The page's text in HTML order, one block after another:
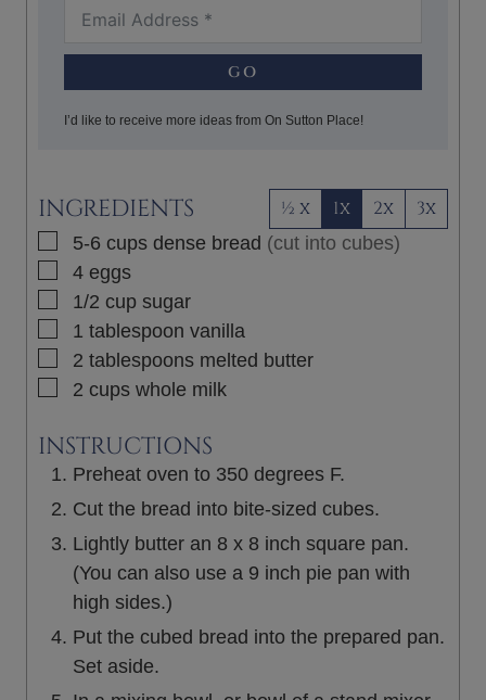
GO
I’d like to receive more ideas from On Sutton Place!
INGREDIENTS ½ x 1x 2x 3x
▢
5-6 cups dense bread (cut into cubes)
▢
4 eggs
▢
1/2 cup sugar
▢
1 tablespoon vanilla
▢
2 tablespoons melted butter
▢
2 cups whole milk
INSTRUCTIONS
Preheat oven to 350 degrees F.
Cut the bread into bite-sized cubes.
Lightly butter an 8 x 8 inch square pan.
(You can also use a 9 inch pie pan with
high sides.)
Put the cubed bread into the prepared pan.
Set aside.